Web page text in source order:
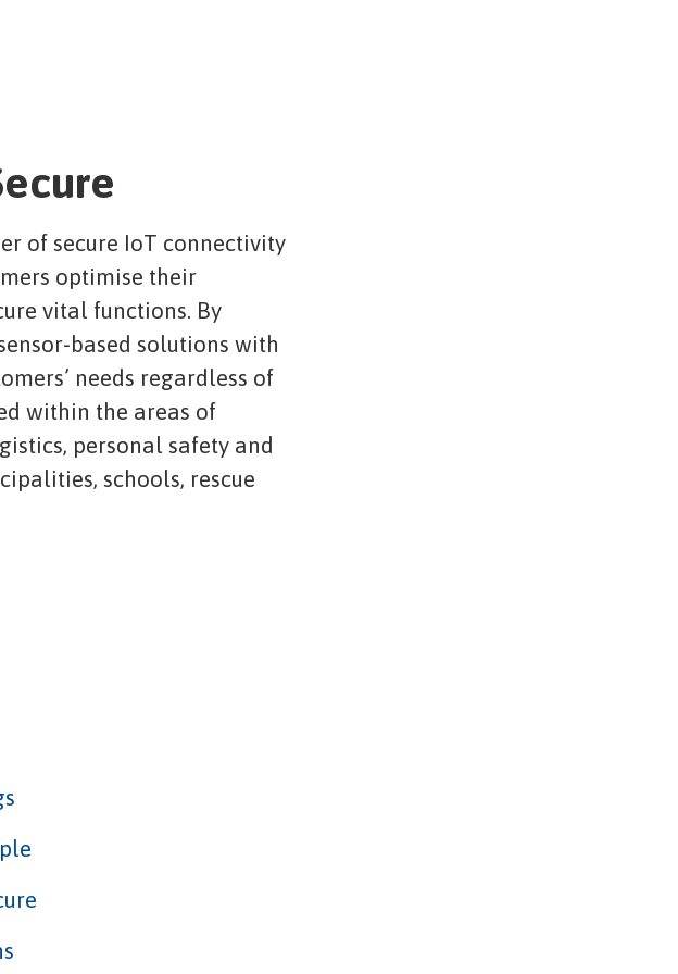
of secure IoT connectivity
optimise their
vital functions. By
based solutions with
needs regardless of
within the areas of
personal safety and
schools, rescue